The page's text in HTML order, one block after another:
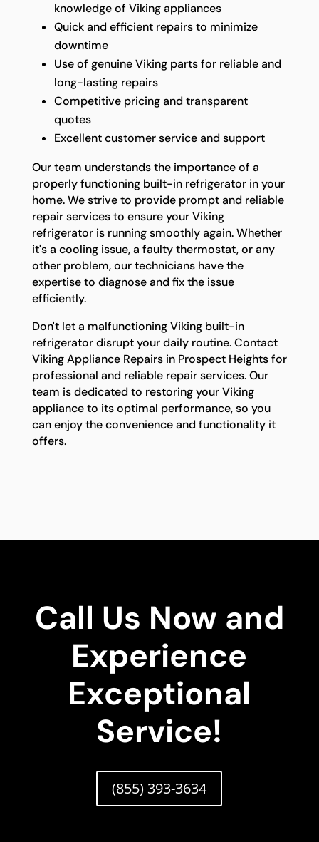
knowledge of Viking appliances
Quick and efficient repairs to minimize
downtime
Use of genuine Viking parts for reliable and
long-lasting repairs
Competitive pricing and transparent
quotes
Excellent customer service and support
Our team understands the importance of a
properly functioning built-in refrigerator in your
home. We strive to provide prompt and reliable
repair services to ensure your Viking
refrigerator is running smoothly again. Whether
it's a cooling issue, a faulty thermostat, or any
other problem, our technicians have the
expertise to diagnose and fix the issue
efficiently.
Don't let a malfunctioning Viking built-in
refrigerator disrupt your daily routine. Contact
Viking Appliance Repairs in Prospect Heights for
professional and reliable repair services. Our
team is dedicated to restoring your Viking
appliance to its optimal performance, so you
can enjoy the convenience and functionality it
offers.
Call Us Now and
Experience
Exceptional
Service!
(855) 393-3634